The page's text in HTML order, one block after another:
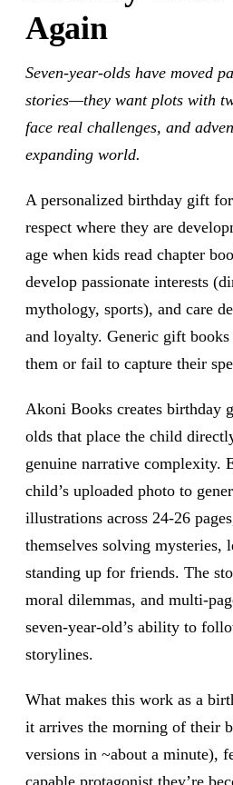
Again
Seven-year-olds have moved
stories—they want plots with
face real challenges, and
expanding world.
A personalized birthday gift
respect where they are
age when kids read chapter
develop passionate interests
mythology, sports), and care
and loyalty. Generic gift
them or fail to capture their
Akoni Books creates birthday
olds that place the child
genuine narrative complexity.
child’s uploaded photo to
illustrations across 24-26
themselves solving mysteries,
standing up for friends. The
moral dilemmas, and multi-
seven-year-old’s ability to
storylines.
What makes this work as a
it arrives the morning of their
versions in ~about a minute),
capable protagonist they’re